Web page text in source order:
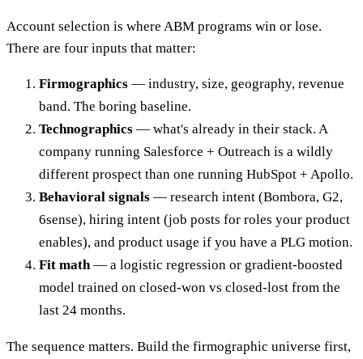
Account selection is where ABM programs win or lose.
There are four inputs that matter:
Firmographics — industry, size, geography, revenue
band. The boring baseline.
Technographics — what's already in their stack. A
company running Salesforce + Outreach is a wildly
different prospect than one running HubSpot + Apollo.
Behavioral signals — research intent (Bombora, G2,
6sense), hiring intent (job posts for roles your product
enables), and product usage if you have a PLG motion.
Fit math— a logistic regression or gradient-boosted
model trained on closed-won vs closed-lost from the
last 24 months.
The sequence matters. Build the firmographic universe first,